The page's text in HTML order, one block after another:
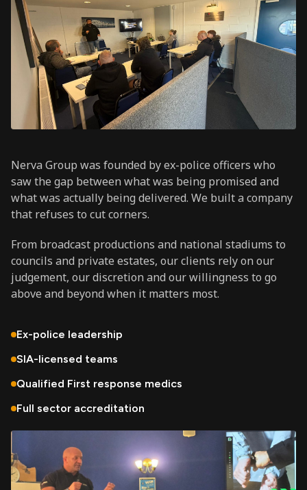
Nerva Group was founded by ex-police officers who
saw the gap between what was being promised and
what was actually being delivered. We built a company
that refuses to cut corners.
From broadcast productions and national stadiums to
councils and private estates, our clients rely on our
judgement, our discretion and our willingness to go
above and beyond when it matters most.
Ex-police leadership
SIA-licensed teams
Qualified First response medics
Full sector accreditation